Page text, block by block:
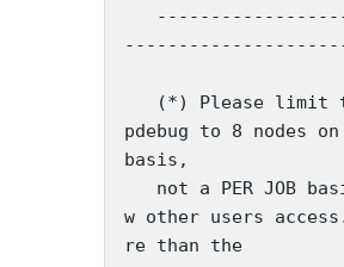
pdebug to 8 nodes on
basis,
w other users
re than the